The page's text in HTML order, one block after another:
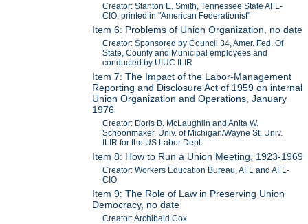
Creator: Stanton E. Smith, Tennessee State AFL-
CIO, printed in "American Federationist"
Item 6: Problems of Union Organization, no date
Creator: Sponsored by Council 34, Amer. Fed. Of
State, County and Municipal employees and
conducted by UIUC ILIR
Item 7: The Impact of the Labor-Management
Reporting and Disclosure Act of 1959 on internal
Union Organization and Operations, January
1976
Creator: Doris B. McLaughlin and Anita W.
Schoonmaker, Univ. of Michigan/Wayne St. Univ.
ILIR for the US Labor Dept.
Item 8: How to Run a Union Meeting, 1923-1969
Creator: Workers Education Bureau, AFL and AFL-
CIO
Item 9: The Role of Law in Preserving Union
Democracy, no date
Creator: Archibald Cox